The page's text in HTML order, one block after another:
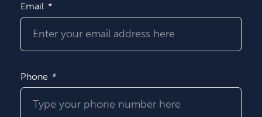
Email
Phone